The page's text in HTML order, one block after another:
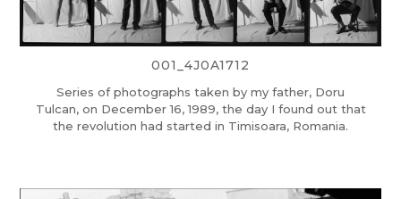
001_4J0A1712
Series of photographs taken by my father, Doru
Tulcan, on December 16, 1989, the day I found out that
the revolution had started in Timisoara, Romania.